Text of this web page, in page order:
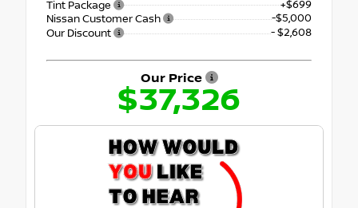
Tint Package
+$699
Nissan Customer Cash
-$5,000
Our Discount
- $2,608
Our Price
$37,326